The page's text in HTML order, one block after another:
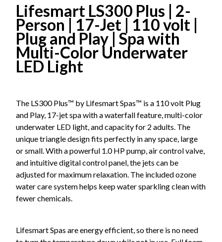
Lifesmart LS300 Plus | 2-
Person | 17-Jet | 110 volt |
Plug and Play | Spa with
Multi-Color Underwater
LED Light
The LS300 Plus™ by Lifesmart Spas™ is a 110 volt Plug
and Play, 17-jet spa with a waterfall feature, multi-color
underwater LED light, and capacity for 2 adults. The
unique triangle design fits perfectly in any space, large
or small. With a powerful 1.0 HP pump, air control valve,
and intuitive digital control panel, the jets can be
adjusted for maximum relaxation. The included ozone
water care system helps keep water sparkling clean with
fewer chemicals.
Lifesmart Spas are energy efficient, so there is no need